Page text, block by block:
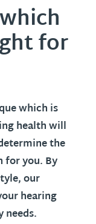
for
which is
health will
the
for you. By
our
hearing
needs.